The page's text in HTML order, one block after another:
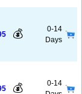
💰
0-14
Days
💰
0-14